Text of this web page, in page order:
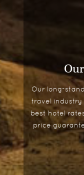
Our long-
travel industry
best hotel
price